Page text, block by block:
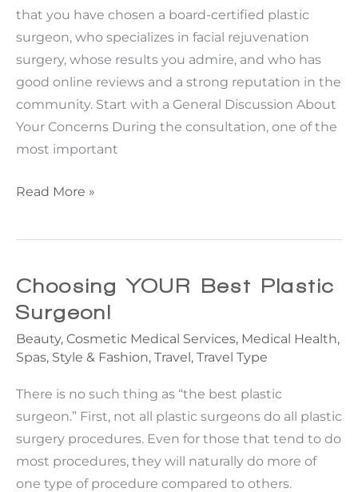
that you have chosen a board-certified plastic
surgeon, who specializes in facial rejuvenation
surgery, whose results you admire, and who has
good online reviews and a strong reputation in the
community. Start with a General Discussion About
Your Concerns During the consultation, one of the
most important
Questions
Plastic
Surgeon
During
Your
Facelift
Consult.
Read More »
Choosing YOUR Best Plastic
Surgeon!
Beauty, Cosmetic Medical Services, Medical Health,
Spas, Style & Fashion, Travel, Travel Type
There is no such thing as “the best plastic
surgeon.” First, not all plastic surgeons do all plastic
surgery procedures. Even for those that tend to do
most procedures, they will naturally do more of
one type of procedure compared to others.